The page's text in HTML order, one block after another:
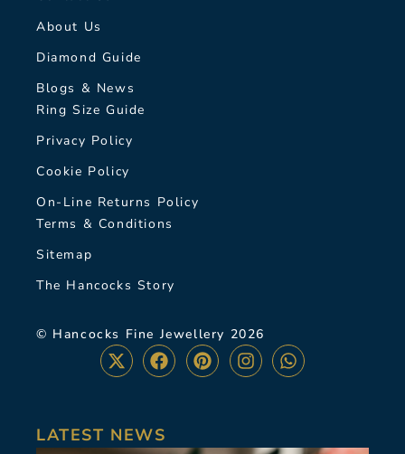
About Us
Diamond Guide
Blogs & News
Ring Size Guide
Privacy Policy
Cookie Policy
On-Line Returns Policy
Terms & Conditions
Sitemap
The Hancocks Story
© Hancocks Fine Jewellery 2026
LATEST NEWS